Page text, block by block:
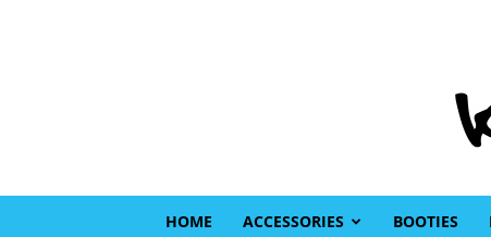
HOME ACCESSORIES BOOTIES